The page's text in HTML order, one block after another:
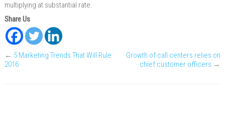
multiplying at substantial rate.
Share Us
← 5 Marketing Trends That Will Rule
2016
Growth of call centers relies on
chief customer officers →